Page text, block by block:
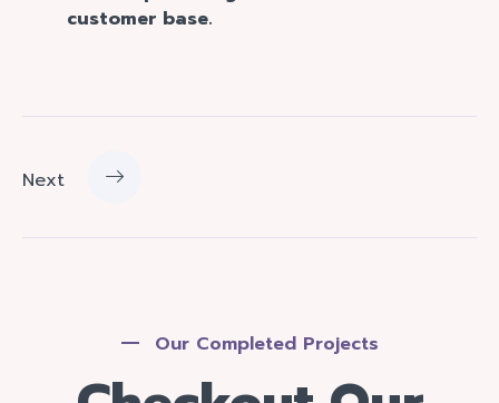
customer base.
Next
Our Completed Projects